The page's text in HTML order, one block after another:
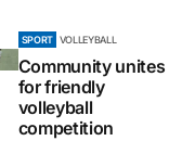
SPORT VOLLEYBALL
Community unites
for friendly
volleyball
competition